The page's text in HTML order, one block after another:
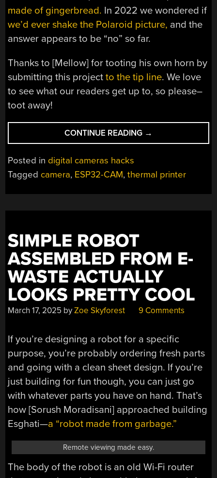
made of gingerbread. In 2022 we wondered if
we’d ever shake the Polaroid picture, and the
answer appears to be “no” so far.
Thanks to [Mellow] for tooting his own horn by
submitting this projectto the tip line. We love
to see what our readers get up to, so please–
toot away!
CONTINUE READING “HACK
AIMS
HITS
CAMERA
→
Posted in digital cameras hacks
Tagged camera, ESP32-CAM,thermal printer
SIMPLE ROBOT
ASSEMBLED FROM E-
WASTE ACTUALLY
LOOKS PRETTY COOL
March 17, 2025 byZoe Skyforest 9 Comments
If you’re designing a robot for a specific
purpose, you’re probably ordering fresh parts
and going with a clean sheet design. If you’re
just building for fun though, you can just go
with whatever parts you have on hand. That’s
how [Sorush Moradisani] approached building
Esghati—a “robot made from garbage.”
Remote viewing made easy.
The body of the robot is an old Wi-Fi router